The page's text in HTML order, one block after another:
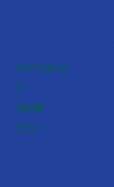
About Us
Contact Us
Careers
FAQs
Company
Privacy Policy
Notice of Privacy Practices
HIPAA Notice of Privacy Practices
Terms & Conditions
Legal